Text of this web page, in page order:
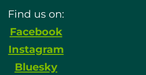
Find us on:
Facebook
Instagram
Bluesky